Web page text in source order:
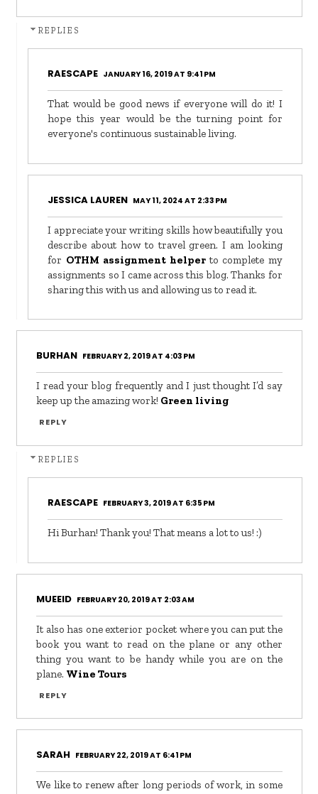
REPLIES
RAESCAPE JANUARY 16, 2019 AT 9:41 PM
That would be good news if everyone will do it! I
hope this year would be the turning point for
everyone's continuous sustainable living.
JESSICA LAUREN MAY 11, 2024 AT 2:33 PM
I appreciate your writing skills how beautifully you
describe about how to travel green. I am looking
for OTHM assignment helper to complete my
assignments so I came across this blog. Thanks for
sharing this with us and allowing us to read it.
BURHAN FEBRUARY 2, 2019 AT 4:03 PM
I read your blog frequently and I just thought I’d say
keep up the amazing work! Green living
REPLY
REPLIES
RAESCAPE FEBRUARY 3, 2019 AT 6:35 PM
Hi Burhan! Thank you! That means a lot to us! :)
MUEEID FEBRUARY 20, 2019 AT 2:03 AM
It also has one exterior pocket where you can put the
book you want to read on the plane or any other
thing you want to be handy while you are on the
plane. Wine Tours
REPLY
SARAH FEBRUARY 22, 2019 AT 6:41 PM
We like to renew after long periods of work, in some